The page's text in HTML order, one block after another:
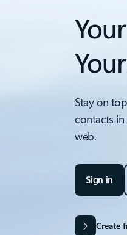
Stay on
contacts
web.
Sign in
Create